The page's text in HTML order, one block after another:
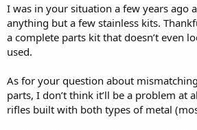
I was in your situation a few years ago
anything but a few stainless kits.
a complete parts kit that doesn’t even
used.
As for your question about
parts, I don’t think it’ll be a problem at
rifles built with both types of metal